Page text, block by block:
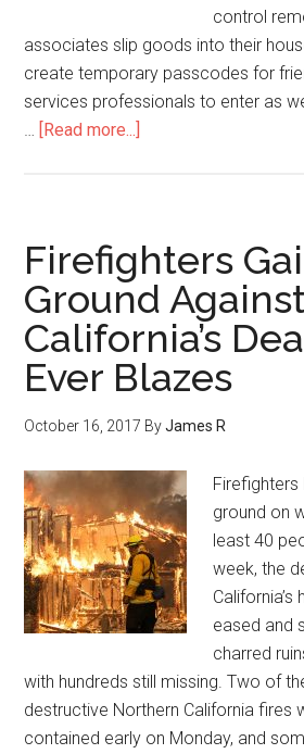
control
associates slip goods into their
create temporary passcodes for
services professionals to enter as
… [Read more...]
Firefighters
Ground
California’s
Ever Blazes
October 16, 2017 ByJames R
Firefighters
ground on
least 40
week, the
California’s
eased and
charred
with hundreds still missing. Two of
destructive Northern California fires
contained early on Monday, and